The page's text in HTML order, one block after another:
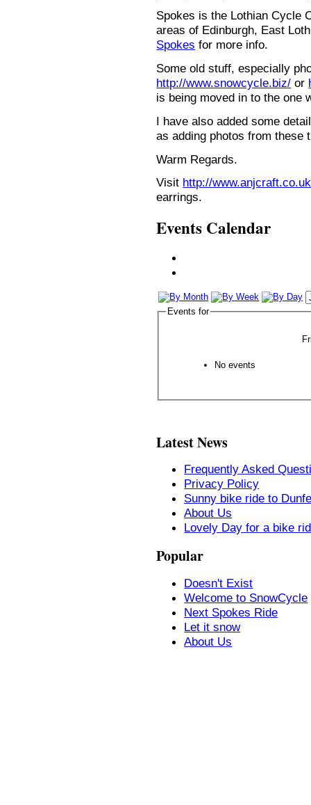
Spokes is the Lothian Cycle
areas of Edinburgh, East
Spokes for more info.
Some old stuff, especially
http://www.snowcycle.biz/ or
is being moved in to the one
I have also added some
as adding photos from these
Warm Regards.
Visit http://
earrings.
Events Calendar
Events for
No events
Latest News
Frequently Asked
Privacy Policy
Sunny bike ride to
About Us
Lovely Day for a bike
Popular
Doesn't Exist
Welcome to SnowCycle
Next Spokes Ride
Let it snow
About Us